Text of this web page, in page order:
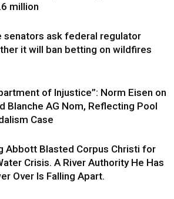
million
senators ask federal regulator
it will ban betting on wildfires
of Injustice”: Norm Eisen on
Blanche AG Nom, Reflecting Pool
Case
Abbott Blasted Corpus Christi for
Crisis. A River Authority He Has
Over Is Falling Apart.